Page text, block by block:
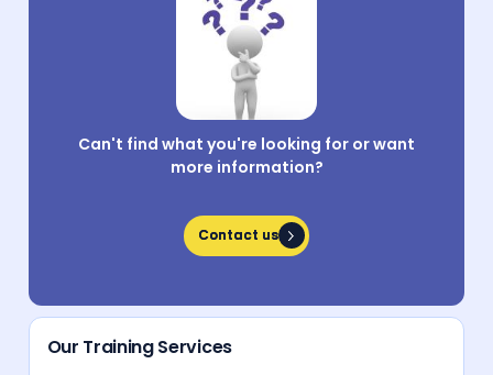
Can't find what you're looking for or want
more information?
Contact us
Contact us
Our Training Services